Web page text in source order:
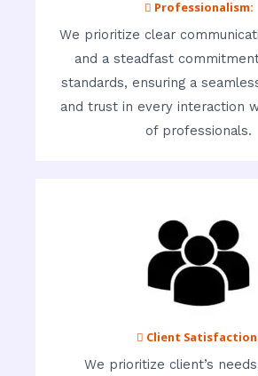
 Professionalism:
We prioritize clear
and a steadfast
standards, ensuring a
and trust in every interaction
of professionals.
 Client
We prioritize client’s